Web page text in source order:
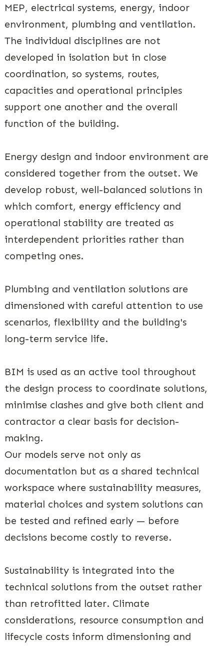
MEP, electrical systems, energy, indoor
environment, plumbing and ventilation.
The individual disciplines are not
developed in isolation but in close
coordination, so systems, routes,
capacities and operational principles
support one another and the overall
function of the building.
Energy design and indoor environment are
considered together from the outset. We
develop robust, well-balanced solutions in
which comfort, energy efficiency and
operational stability are treated as
interdependent priorities rather than
competing ones.
Plumbing and ventilation solutions are
dimensioned with careful attention to use
scenarios, flexibility and the building's
long-term service life.
BIM is used as an active tool throughout
the design process to coordinate solutions,
minimise clashes and give both client and
contractor a clear basis for decision-
making.
Our models serve not only as
documentation but as a shared technical
workspace where sustainability measures,
material choices and system solutions can
be tested and refined early — before
decisions become costly to reverse.
Sustainability is integrated into the
technical solutions from the outset rather
than retrofitted later. Climate
considerations, resource consumption and
lifecycle costs inform dimensioning and